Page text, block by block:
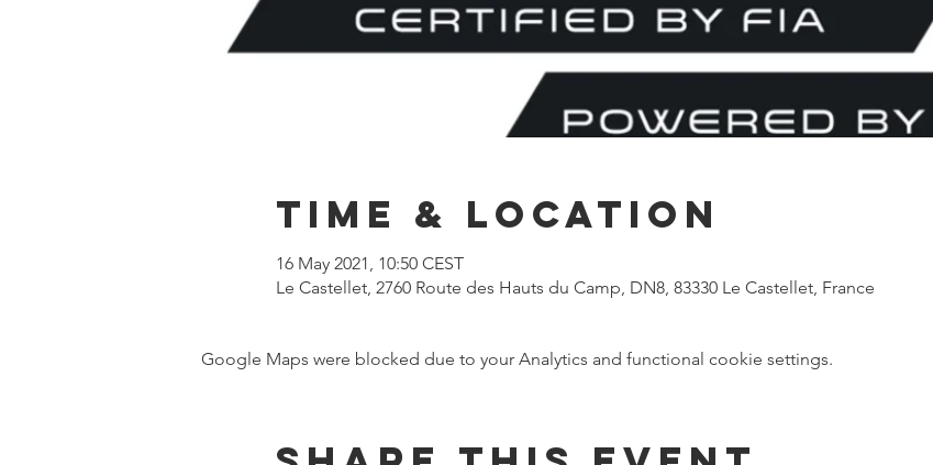
Time & Location
16 May 2021, 10:50 CEST
Le Castellet, 2760 Route des Hauts du Camp, DN8, 83330 Le Castellet, France
Google Maps were blocked due to your Analytics and functional cookie settings.